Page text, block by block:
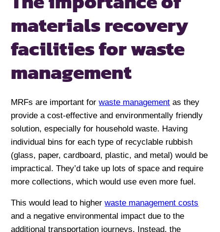
materials recovery
facilities for waste
management
MRFs are important forwaste management as they
provide a cost-effective and environmentally friendly
solution, especially for household waste. Having
individual bins for each type of recyclable rubbish
(glass, paper, cardboard, plastic, and metal) would be
impractical. They’d take up lots of space and require
more collections, which would use even more fuel.
This would lead to higherwaste management costs
and a negative environmental impact due to the
additional transportation journeys. Instead, the